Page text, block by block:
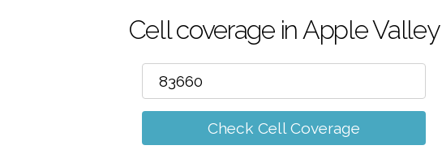
Cell coverage in Apple Valley
Check Cell Coverage